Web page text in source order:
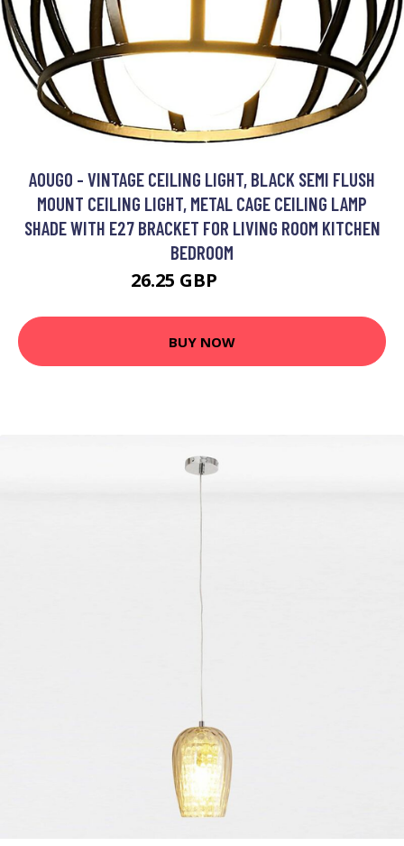
AOUGO - VINTAGE CEILING LIGHT, BLACK SEMI FLUSH
MOUNT CEILING LIGHT, METAL CAGE CEILING LAMP
SHADE WITH E27 BRACKET FOR LIVING ROOM KITCHEN
BEDROOM
26.25 GBP
BUY NOW